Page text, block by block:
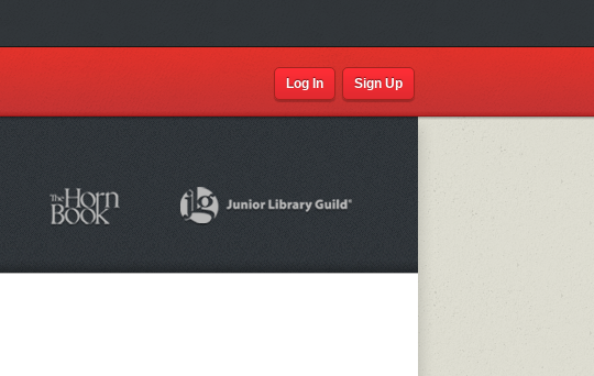
Log In Sign Up